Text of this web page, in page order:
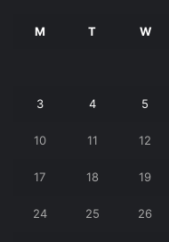
M T W
3 4 5
10 11 12
17 18 19
24 25 26